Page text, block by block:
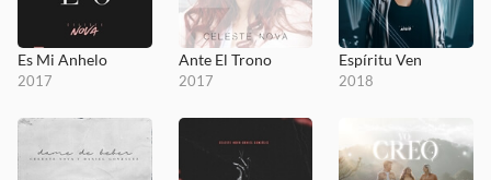
Es Mi Anhelo
2017
Ante El Trono
2017
Espíritu Ven
2018